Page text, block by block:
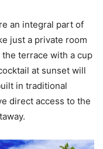
an integral part of
just a private room
terrace with a cup
at sunset will
in traditional
direct access to the